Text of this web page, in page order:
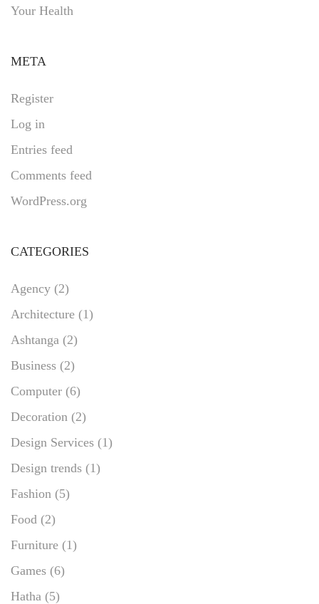
Your Health
META
Register
Log in
Entries feed
Comments feed
WordPress.org
CATEGORIES
Agency (2)
Architecture (1)
Ashtanga (2)
Business (2)
Computer (6)
Decoration (2)
Design Services (1)
Design trends (1)
Fashion (5)
Food (2)
Furniture (1)
Games (6)
Hatha (5)